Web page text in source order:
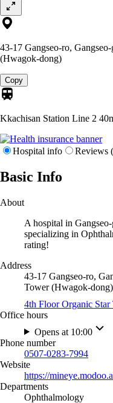
43-17 Gangseo-ro,
(Hwagok-dong)
Copy
Kkachisan Station Line 2
Hospital info Reviews
Basic Info
About
A hospital in
specializing in
rating!
Address
43-17 Gangseo-ro,
Tower (Hwagok-dong)
4th Floor Organic
Office hours
Opens at 10:00
Phone number
0507-0283-7994
Website
https://
Departments
Ophthalmology